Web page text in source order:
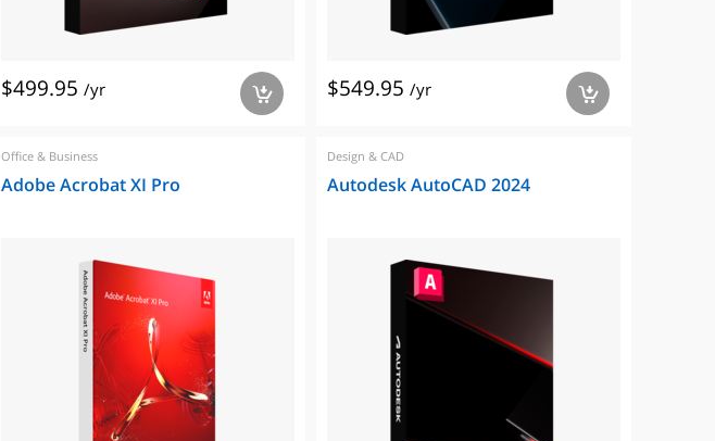
$499.95 /yr a $549.95 /yr a
Office & Business
Adobe Acrobat XI Pro
Design & CAD
Autodesk AutoCAD 2024